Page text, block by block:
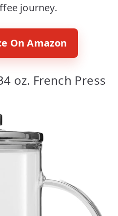
journey.
On Amazon
oz. French Press